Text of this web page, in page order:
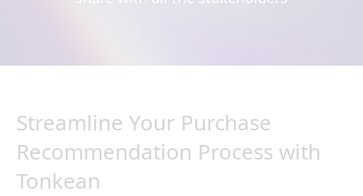
Streamline Your Purchase
Recommendation Process with
Tonkean